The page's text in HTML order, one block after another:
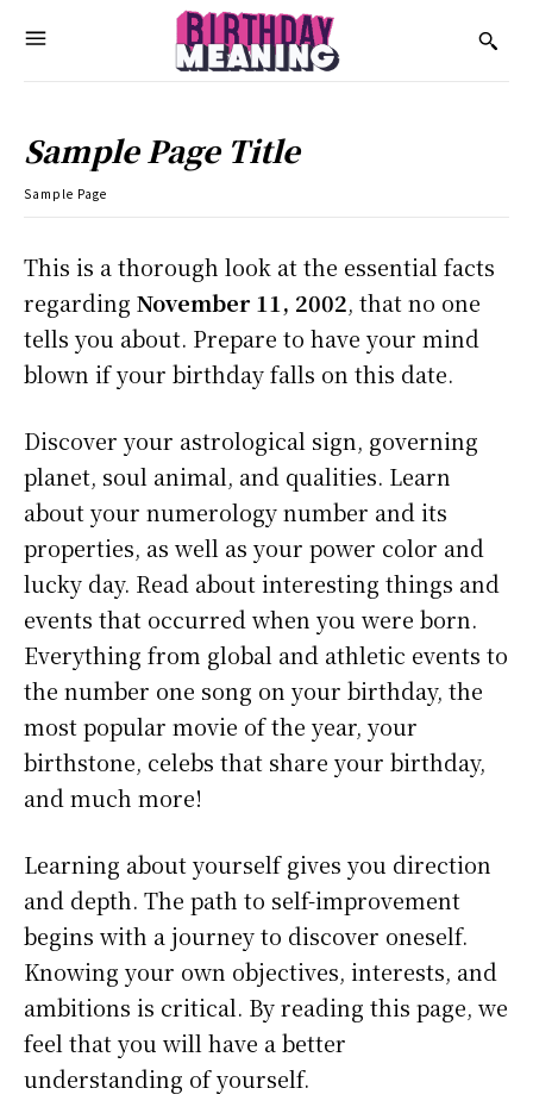
Sample Page Title
Sample Page
This is a thorough look at the essential facts
regarding November 11, 2002, that no one
tells you about. Prepare to have your mind
blown if your birthday falls on this date.
Discover your astrological sign, governing
planet, soul animal, and qualities. Learn
about your numerology number and its
properties, as well as your power color and
lucky day. Read about interesting things and
events that occurred when you were born.
Everything from global and athletic events to
the number one song on your birthday, the
most popular movie of the year, your
birthstone, celebs that share your birthday,
and much more!
Learning about yourself gives you direction
and depth. The path to self-improvement
begins with a journey to discover oneself.
Knowing your own objectives, interests, and
ambitions is critical. By reading this page, we
feel that you will have a better
understanding of yourself.